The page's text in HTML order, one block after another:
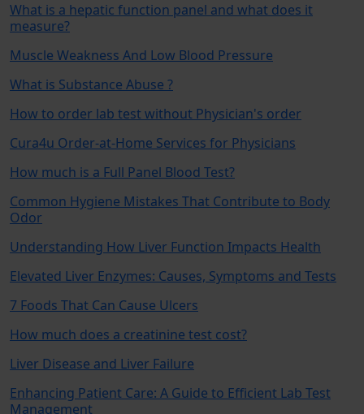
What is a hepatic function panel and what does it
measure?
Muscle Weakness And Low Blood Pressure
What is Substance Abuse ?
How to order lab test without Physician's order
Cura4u Order-at-Home Services for Physicians
How much is a Full Panel Blood Test?
Common Hygiene Mistakes That Contribute to Body
Odor
Understanding How Liver Function Impacts Health
Elevated Liver Enzymes: Causes, Symptoms and Tests
7 Foods That Can Cause Ulcers
How much does a creatinine test cost?
Liver Disease and Liver Failure
Enhancing Patient Care: A Guide to Efficient Lab Test
Management